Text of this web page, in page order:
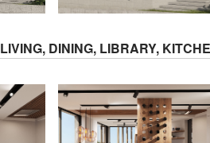
LIVING, DINING, LIBRARY,